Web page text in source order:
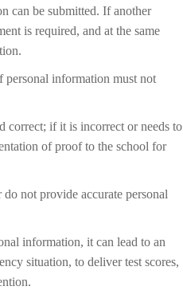
can be submitted. If another
is required, and at the same
personal information must not
correct; if it is incorrect or needs to
of proof to the school for
not provide accurate personal
information, it can lead to an
situation, to deliver test scores,